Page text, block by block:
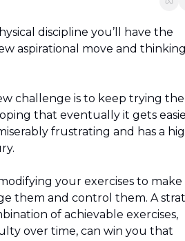
discipline you’ll have the
aspirational move and
challenge is to keep trying
that eventually it gets
frustrating and has a
your exercises to
them and control them. A
of achievable exercises,
over time, can win you that